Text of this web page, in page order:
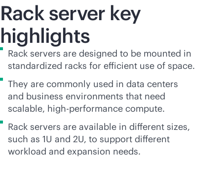
Rack server key
highlights
Rack servers are designed to be mounted in
standardized racks for efficient use of space.
They are commonly used in data centers
and business environments that need
scalable, high-performance compute.
Rack servers are available in different sizes,
such as 1U and 2U, to support different
workload and expansion needs.